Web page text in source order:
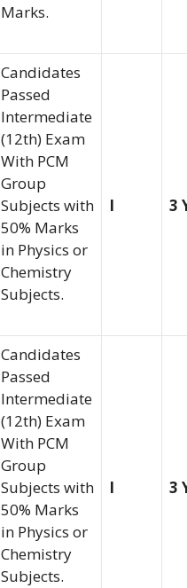
Marks.
Candidates
Passed
Intermediate
(12th) Exam
With PCM
Group
Subjects with
50% Marks
in Physics or
Chemistry
Subjects.
I 3
Candidates
Passed
Intermediate
(12th) Exam
With PCM
Group
Subjects with
50% Marks
in Physics or
Chemistry
Subjects.
I 3